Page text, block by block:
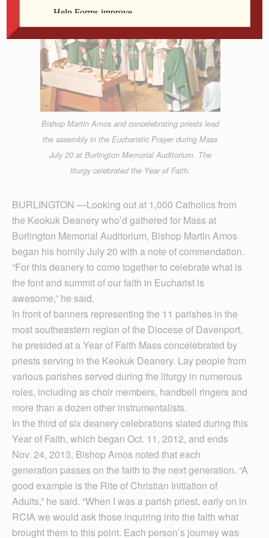
Bishop Martin Amos and concelebrating priests lead
the assembly in the Eucharistic Prayer during Mass
July 20 at Burlington Memorial Auditorium. The
liturgy celebrated the Year of Faith.
BURLINGTON —Looking out at 1,000 Catholics from
the Keokuk Deanery who’d gathered for Mass at
Burlington Memorial Auditorium, Bishop Martin Amos
began his homily July 20 with a note of commendation.
“For this deanery to come together to celebrate what is
the font and summit of our faith in Eucharist is
awesome,” he said.
In front of banners representing the 11 parishes in the
most southeastern region of the Diocese of Davenport,
he presided at a Year of Faith Mass concelebrated by
priests serving in the Keokuk Deanery. Lay people from
various parishes served during the liturgy in numerous
roles, including as choir members, handbell ringers and
more than a dozen other instrumentalists.
In the third of six deanery celebrations slated during this
Year of Faith, which began Oct. 11, 2012, and ends
Nov. 24, 2013, Bishop Amos noted that each
generation passes on the faith to the next generation. “A
good example is the Rite of Christian Initiation of
Adults,” he said. “When I was a parish priest, early on in
RCIA we would ask those inquiring into the faith what
brought them to this point. Each person’s journey was